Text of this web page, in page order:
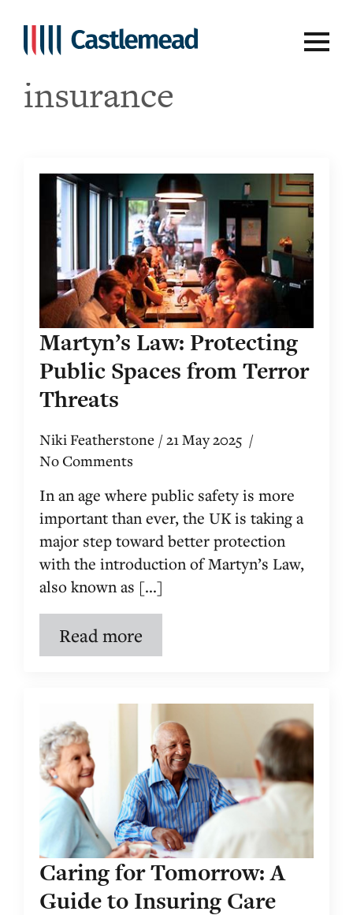
Tag:business
insurance
Martyn’s Law: Protecting
Public Spaces from Terror
Threats
Niki Featherstone
21 May 2025
No Comments
In an age where public safety is more
important than ever, the UK is taking a
major step toward better protection
with the introduction of Martyn’s Law,
also known as [...]
Read more
Caring for Tomorrow: A
Guide to Insuring Care